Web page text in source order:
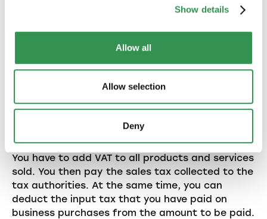
Show details
Allow all
Allow selection
Deny
4. Value Added Tax
(VAT) in practice
If your company exceeds the turnover limit of
some points to keep in mind:
4.1. VAT accounting
You have to add VAT to all products and services
sold. You then pay the sales tax collected to the
tax authorities. At the same time, you can
deduct the input tax that you have paid on
business purchases from the amount to be paid.